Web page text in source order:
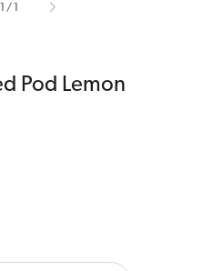
/of
Pod Lemon